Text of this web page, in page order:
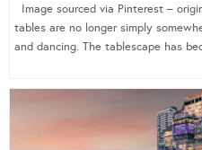
Image sourced via Pinterest –
tables are no longer simply
and dancing. The tablescape has